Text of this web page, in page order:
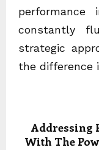
constantly
strategic
the difference
Addressing
With The